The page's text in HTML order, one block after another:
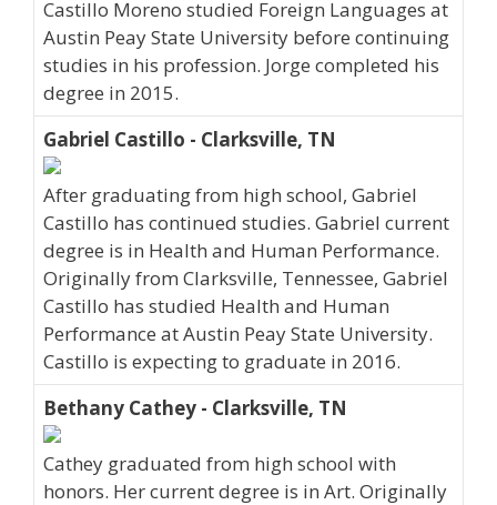
Castillo Moreno studied Foreign Languages at
Austin Peay State University before continuing
studies in his profession. Jorge completed his
degree in 2015.
Gabriel Castillo - Clarksville, TN
After graduating from high school, Gabriel
Castillo has continued studies. Gabriel current
degree is in Health and Human Performance.
Originally from Clarksville, Tennessee, Gabriel
Castillo has studied Health and Human
Performance at Austin Peay State University.
Castillo is expecting to graduate in 2016.
Bethany Cathey - Clarksville, TN
Cathey graduated from high school with
honors. Her current degree is in Art. Originally